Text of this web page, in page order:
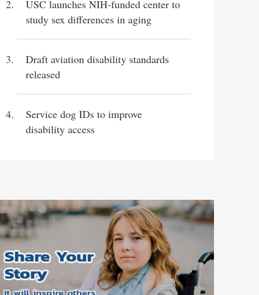
USC launches NIH-funded center to
study sex differences in aging
Draft aviation disability standards
released
Service dog IDs to improve
disability access